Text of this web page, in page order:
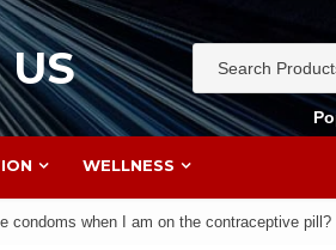
WELLNESS
condoms when I am on the contraceptive pill?